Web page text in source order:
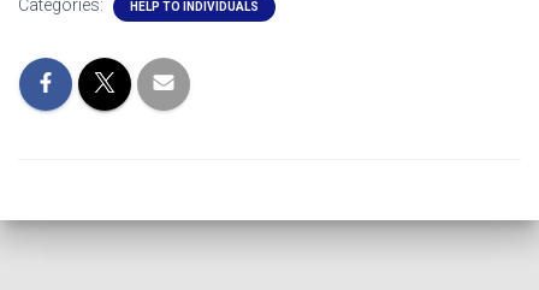
Categories: HELP TO INDIVIDUALS